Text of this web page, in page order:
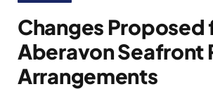
Changes Proposed
Aberavon Seafront
Arrangements